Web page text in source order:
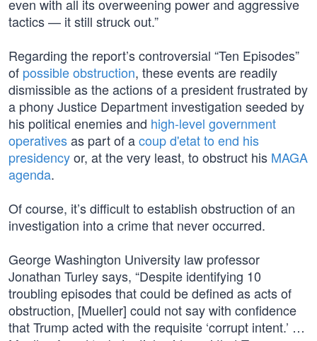
even with all its overweening power and aggressive
tactics — it still struck out.”
Regarding the report’s controversial “Ten Episodes”
of possible obstruction, these events are readily
dismissible as the actions of a president frustrated by
a phony Justice Department investigation seeded by
his political enemies and high-level government
operativesas part of acoup d'etat to end his
presidencyor, at the very least, to obstruct his MAGA
agenda.
Of course, it’s difficult to establish obstruction of an
investigation into a crime that never occurred.
George Washington University law professor
Jonathan Turley says, “Despite identifying 10
troubling episodes that could be defined as acts of
obstruction, [Mueller] could not say with confidence
that Trump acted with the requisite ‘corrupt intent.’ …